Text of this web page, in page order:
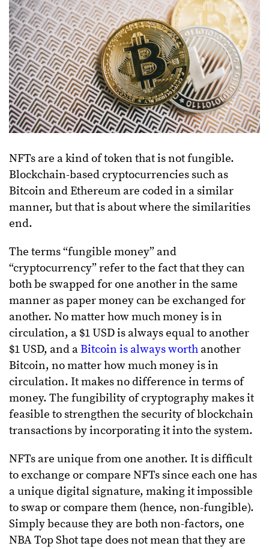
NFTs are a kind of token that is not fungible.
Blockchain-based cryptocurrencies such as
Bitcoin and Ethereum are coded in a similar
manner, but that is about where the similarities
end.
The terms “fungible money” and
“cryptocurrency” refer to the fact that they can
both be swapped for one another in the same
manner as paper money can be exchanged for
another. No matter how much money is in
circulation, a $1 USD is always equal to another
$1 USD, and aBitcoin is always worth another
Bitcoin, no matter how much money is in
circulation. It makes no difference in terms of
money. The fungibility of cryptography makes it
feasible to strengthen the security of blockchain
transactions by incorporating it into the system.
NFTs are unique from one another. It is difficult
to exchange or compare NFTs since each one has
a unique digital signature, making it impossible
to swap or compare them (hence, non-fungible).
Simply because they are both non-factors, one
NBA Top Shot tape does not mean that they are